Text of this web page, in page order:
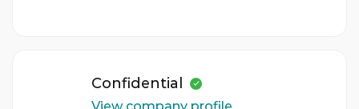
Confidential